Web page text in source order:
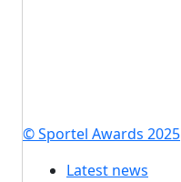
© Sportel Awards 2025
Latest news